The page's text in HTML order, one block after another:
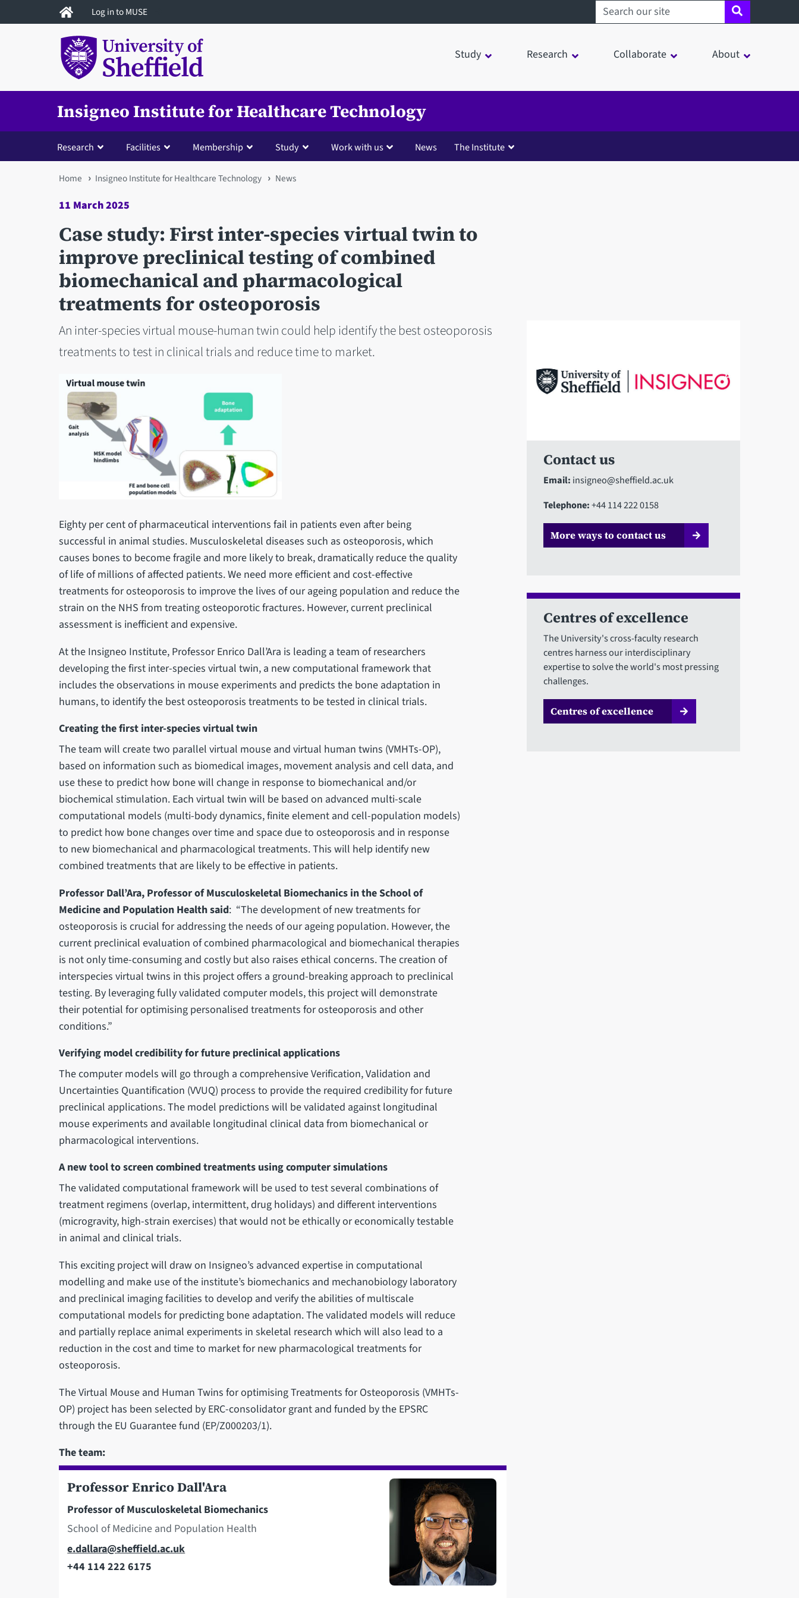
to
Log in to MUSE Search sheffield.ac.uk
Study Research Collaborate About
Insigneo Institute for Healthcare Technology
Research Facilities Membership Study Work with us News The Institute
You
are
here
Home Insigneo Institute for Healthcare Technology News
11 March 2025
Case study: First inter-species virtual twin to
improve preclinical testing of combined
biomechanical and pharmacological
treatments for osteoporosis
An inter-species virtual mouse-human twin could help identify the best osteoporosis
treatments to test in clinical trials and reduce time to market.
Eighty per cent of pharmaceutical interventions fail in patients even after being
successful in animal studies. Musculoskeletal diseases such as osteoporosis, which
causes bones to become fragile and more likely to break, dramatically reduce the quality
of life of millions of affected patients. We need more efficient and cost-effective
treatments for osteoporosis to improve the lives of our ageing population and reduce the
strain on the NHS from treating osteoporotic fractures. However, current preclinical
assessment is inefficient and expensive.
At the Insigneo Institute, Professor Enrico Dall’Ara is leading a team of researchers
developing the first inter-species virtual twin, a new computational framework that
includes the observations in mouse experiments and predicts the bone adaptation in
humans, to identify the best osteoporosis treatments to be tested in clinical trials.
Creating the first inter-species virtual twin
The team will create two parallel virtual mouse and virtual human twins (VMHTs-OP),
based on information such as biomedical images, movement analysis and cell data, and
use these to predict how bone will change in response to biomechanical and/or
biochemical stimulation. Each virtual twin will be based on advanced multi-scale
computational models (multi-body dynamics, finite element and cell-population models)
to predict how bone changes over time and space due to osteoporosis and in response
to new biomechanical and pharmacological treatments. This will help identify new
combined treatments that are likely to be effective in patients.
Professor Dall’Ara, Professor of Musculoskeletal Biomechanics in the School of
Medicine and Population Health said: “The development of new treatments for
osteoporosis is crucial for addressing the needs of our ageing population. However, the
current preclinical evaluation of combined pharmacological and biomechanical therapies
is not only time-consuming and costly but also raises ethical concerns. The creation of
interspecies virtual twins in this project offers a ground-breaking approach to preclinical
testing. By leveraging fully validated computer models, this project will demonstrate
their potential for optimising personalised treatments for osteoporosis and other
conditions.”
Verifying model credibility for future preclinical applications
The computer models will go through a comprehensive Verification, Validation and
Uncertainties Quantification (VVUQ) process to provide the required credibility for future
preclinical applications. The model predictions will be validated against longitudinal
mouse experiments and available longitudinal clinical data from biomechanical or
pharmacological interventions.
A new tool to screen combined treatments using computer simulations
The validated computational framework will be used to test several combinations of
treatment regimens (overlap, intermittent, drug holidays) and different interventions
(microgravity, high-strain exercises) that would not be ethically or economically testable
in animal and clinical trials.
This exciting project will draw on Insigneo’s advanced expertise in computational
modelling and make use of the institute’s biomechanics and mechanobiology laboratory
and preclinical imaging facilities to develop and verify the abilities of multiscale
computational models for predicting bone adaptation. The validated models will reduce
and partially replace animal experiments in skeletal research which will also lead to a
reduction in the cost and time to market for new pharmacological treatments for
osteoporosis.
The Virtual Mouse and Human Twins for optimising Treatments for Osteoporosis (VMHTs-
OP) project has been selected by ERC-consolidator grant and funded by the EPSRC
through the EU Guarantee fund (EP/Z000203/1).
The team:
Professor Enrico Dall'Ara
Professor of Musculoskeletal Biomechanics
School of Medicine and Population Health
Email
e.dallara@sheffield.ac.uk
+44 114 222 6175
Contact us
Email: insigneo@sheffield.ac.uk
Telephone:+44 114 222 0158
More ways to contact us
Centres of excellence
The University's cross-faculty research
centres harness our interdisciplinary
expertise to solve the world's most pressing
challenges.
Centres of excellence